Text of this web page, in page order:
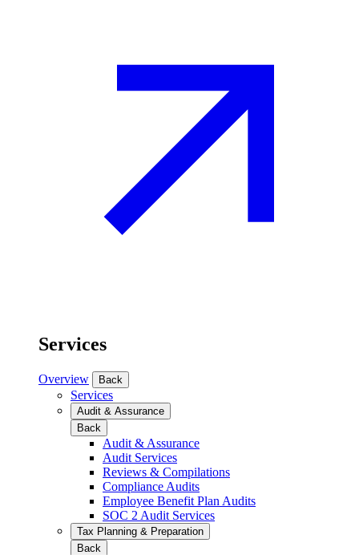
Services
Overview Back
Services
Audit & Assurance
Back
Audit & Assurance
Audit Services
Reviews & Compilations
Compliance Audits
Employee Benefit Plan Audits
SOC 2 Audit Services
Tax Planning & Preparation
Back